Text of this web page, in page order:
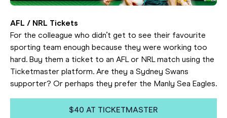
AFL / NRL Tickets
For the colleague who didn’t get to see their favourite
sporting team enough because they were working too
hard. Buy them a ticket to an AFL or NRL match using the
Ticketmaster platform. Are they a Sydney Swans
supporter? Or perhaps they prefer the Manly Sea Eagles.
$40 AT TICKETMASTER